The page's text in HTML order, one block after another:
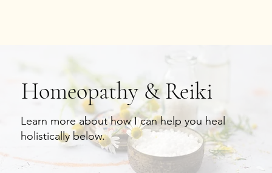
Learn more about how I can help you heal
holistically below.
Homeopathy & Reiki